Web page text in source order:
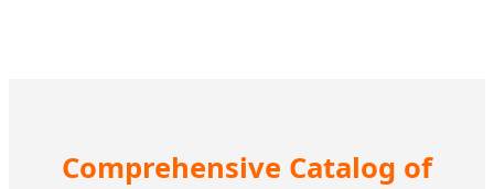
Comprehensive Catalog of